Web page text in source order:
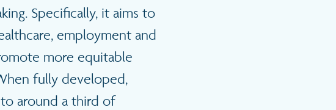
Specifically, it aims to
employment and
more equitable
fully developed,
around a third of